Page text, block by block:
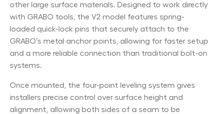
other large surface materials. Designed to work directly
with GRABO tools, the V2 model features spring-
loaded quick-lock pins that securely attach to the
GRABO’s metal anchor points, allowing for faster setup
and a more reliable connection than traditional bolt-on
systems.
Once mounted, the four-point leveling system gives
installers precise control over surface height and
alignment, allowing both sides of a seam to be